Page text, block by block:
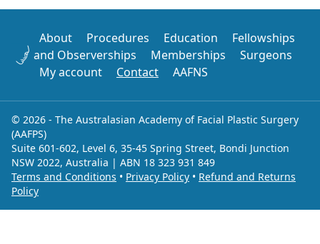
About Procedures Education
Fellowships
and Observerships
Memberships
Surgeons
My account
Contact AAFNS
© 2026 - The Australasian Academy of Facial Plastic Surgery
(AAFPS)
Suite 601-602, Level 6, 35-45 Spring Street, Bondi Junction
NSW 2022, Australia | ABN 18 323 931 849
Terms and Conditions • Privacy Policy • Refund and Returns
Policy